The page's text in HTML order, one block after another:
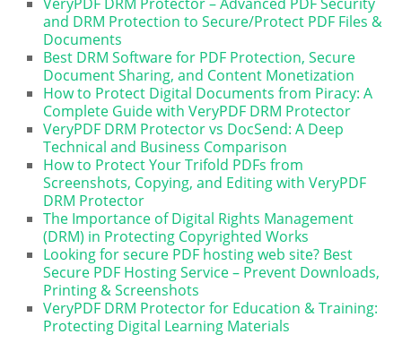
VeryPDF DRM Protector – Advanced PDF Security
and DRM Protection to Secure/Protect PDF Files &
Documents
Best DRM Software for PDF Protection, Secure
Document Sharing, and Content Monetization
How to Protect Digital Documents from Piracy: A
Complete Guide with VeryPDF DRM Protector
VeryPDF DRM Protector vs DocSend: A Deep
Technical and Business Comparison
How to Protect Your Trifold PDFs from
Screenshots, Copying, and Editing with VeryPDF
DRM Protector
The Importance of Digital Rights Management
(DRM) in Protecting Copyrighted Works
Looking for secure PDF hosting web site? Best
Secure PDF Hosting Service – Prevent Downloads,
Printing & Screenshots
VeryPDF DRM Protector for Education & Training:
Protecting Digital Learning Materials